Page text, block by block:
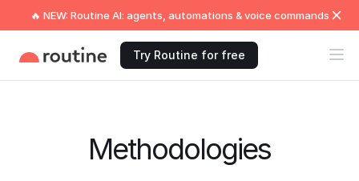
🔥 NEW: Routine AI: agents, automations & voice commands
Try Routine for free
Methodologies